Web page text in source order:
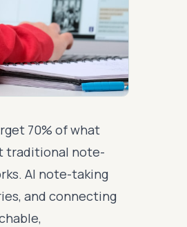
70% of what
traditional note-
AI note-taking
and connecting